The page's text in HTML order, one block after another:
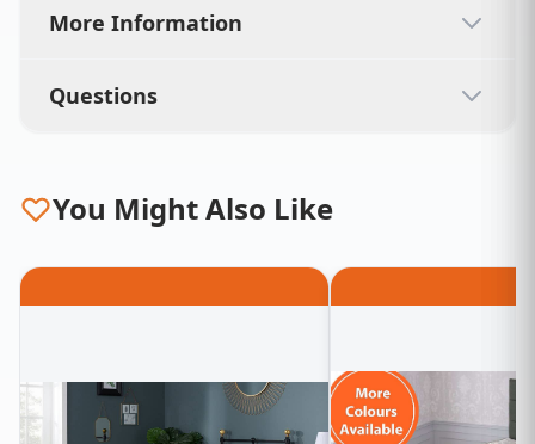
More Information
Questions
You Might Also Like